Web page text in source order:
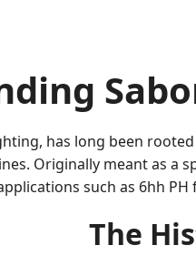
has long been
Originally meant as
such as 6hh
The